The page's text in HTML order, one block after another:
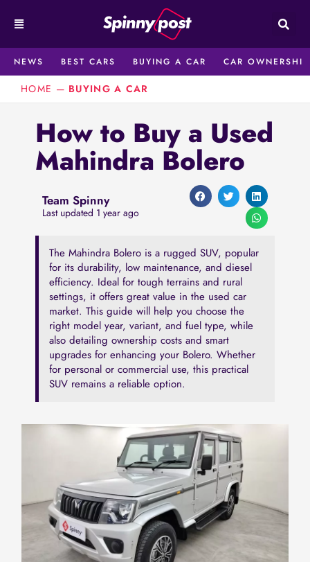
content
NEWS
BEST CARS BUYING A CAR CAR OWNERSHIP
HOME — BUYING A CAR
How to Buy a Used
Mahindra Bolero
Team Spinny
Last updated 1 year ago
The Mahindra Bolero is a rugged SUV, popular
for its durability, low maintenance, and diesel
efficiency. Ideal for tough terrains and rural
settings, it offers great value in the used car
market. This guide will help you choose the
right model year, variant, and fuel type, while
also detailing ownership costs and smart
upgrades for enhancing your Bolero. Whether
for personal or commercial use, this practical
SUV remains a reliable option.